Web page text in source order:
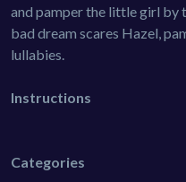
and pamper the little girl by
bad dream scares Hazel,
lullabies.
Instructions
Categories